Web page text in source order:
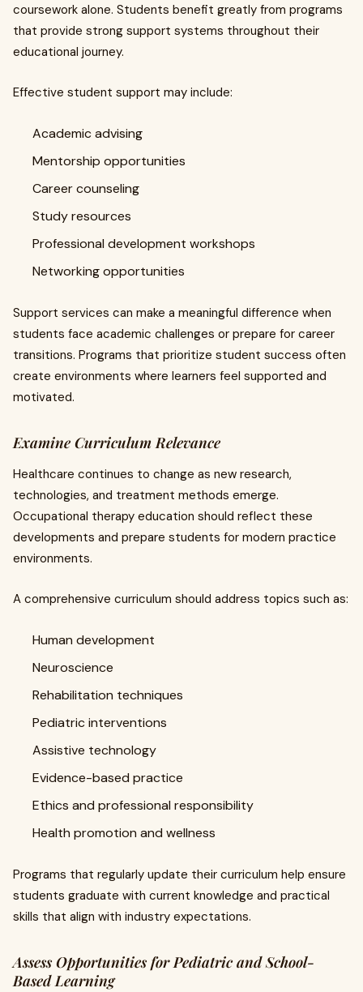
coursework alone. Students benefit greatly from programs
that provide strong support systems throughout their
educational journey.
Effective student support may include:
Academic advising
Mentorship opportunities
Career counseling
Study resources
Professional development workshops
Networking opportunities
Support services can make a meaningful difference when
students face academic challenges or prepare for career
transitions. Programs that prioritize student success often
create environments where learners feel supported and
motivated.
Examine Curriculum Relevance
Healthcare continues to change as new research,
technologies, and treatment methods emerge.
Occupational therapy education should reflect these
developments and prepare students for modern practice
environments.
A comprehensive curriculum should address topics such as:
Human development
Neuroscience
Rehabilitation techniques
Pediatric interventions
Assistive technology
Evidence-based practice
Ethics and professional responsibility
Health promotion and wellness
Programs that regularly update their curriculum help ensure
students graduate with current knowledge and practical
skills that align with industry expectations.
Assess Opportunities for Pediatric and School-
Based Learning